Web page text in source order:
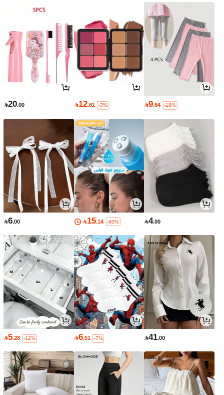
20.00 12.61 -3% 9.84 -18%
6.00 15.14 -60% 4.00
5.28 -12% 6.51 -7% 41.00